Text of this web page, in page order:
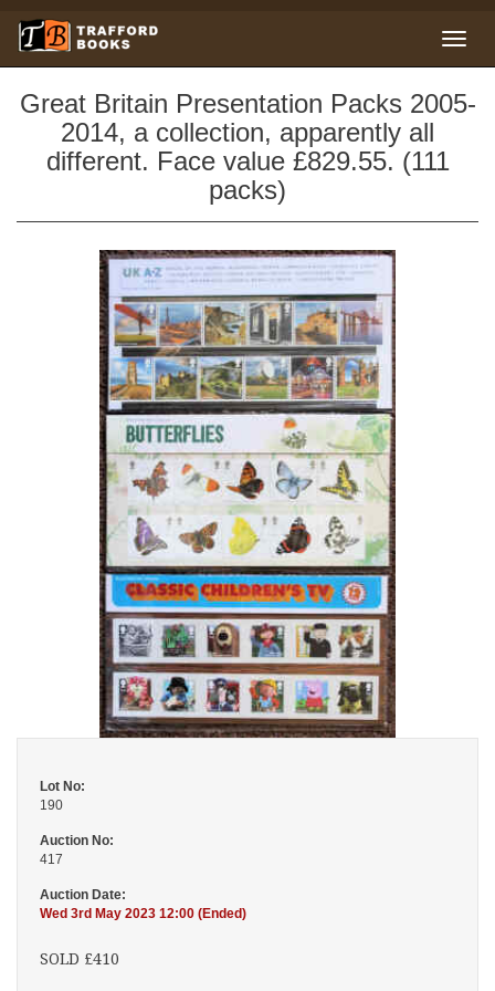
Great Britain Presentation Packs 2005-
2014, a collection, apparently all
different. Face value £829.55. (111
packs)
Lot No:
190
Auction No:
417
Auction Date:
Wed 3rd May 2023 12:00 (Ended)
SOLD £410